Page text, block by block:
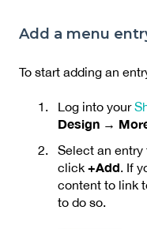
Add a menu
To start adding an
Log into your
Design →
Select an
click +Add. If
content to link
to do so.